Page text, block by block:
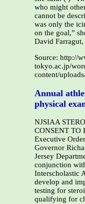
who might
cannot be
was only the
on the goal,”
David Farragut,
Source: http://
tokyo.ac.jp/
content/
Annual
physical
NJSIAA
CONSENT TO
Executive
Governor
Jersey
conjunction
Interscholastic
develop and
testing for
qualifying for